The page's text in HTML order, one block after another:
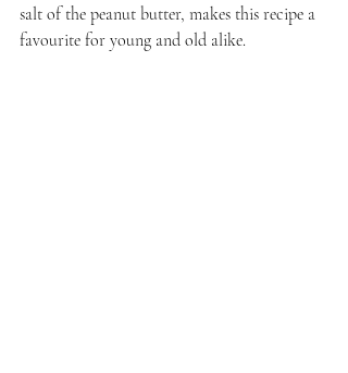
salt of the peanut butter, makes this recipe a
favourite for young and old alike.